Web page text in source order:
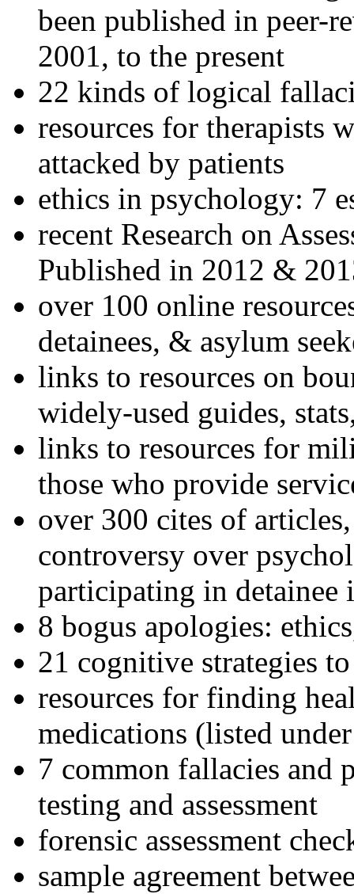
been published in peer-
2001, to the present
22 kinds of logical
resources for therapists
attacked by patients
ethics in psychology: 7
recent Research on
Published in 2012 &
over 100 online
detainees, & asylum
links to resources on
widely-used guides,
links to resources for
those who provide
over 300 cites of
controversy over
participating in detainee
8 bogus apologies:
21 cognitive strategies
resources for finding
medications (listed
7 common fallacies and
testing and assessment
forensic assessment
sample agreement